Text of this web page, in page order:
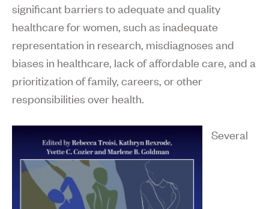
significant barriers to adequate and quality
healthcare for women, such as inadequate
representation in research, misdiagnoses and
biases in healthcare, lack of affordable care, and a
prioritization of family, careers, or other
responsibilities over health.
Several